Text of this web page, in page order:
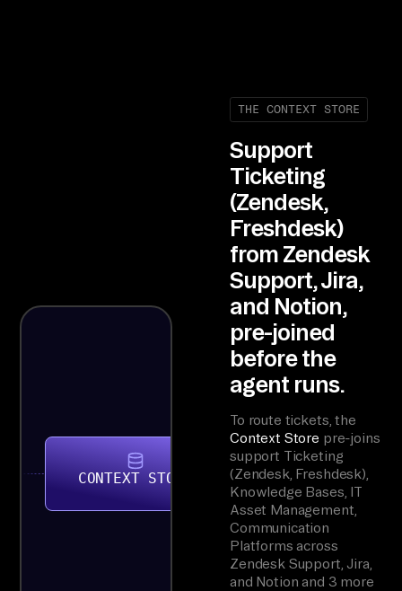
CONTEXT STORE
THE CONTEXT STORE
Support
Ticketing
(Zendesk,
Freshdesk)
from Zendesk
Support, Jira,
and Notion,
pre-joined
before the
agent runs.
To route tickets, the
Context Store pre-joins
support Ticketing
(Zendesk, Freshdesk),
Knowledge Bases, IT
Asset Management,
Communication
Platforms across
Zendesk Support, Jira,
and Notion and 3 more